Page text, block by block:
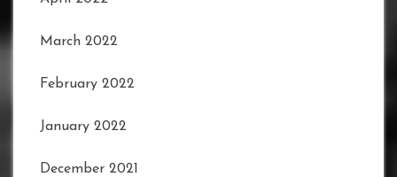
March 2022
February 2022
January 2022
December 2021